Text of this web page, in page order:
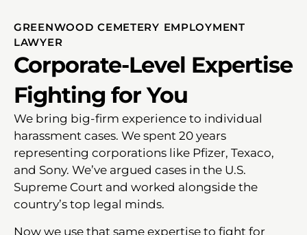
GREENWOOD CEMETERY EMPLOYMENT
LAWYER
Corporate-Level Expertise
Fighting for You
We bring big-firm experience to individual
harassment cases. We spent 20 years
representing corporations like Pfizer, Texaco,
and Sony. We’ve argued cases in the U.S.
Supreme Court and worked alongside the
country’s top legal minds.
Now we use that same expertise to fight for